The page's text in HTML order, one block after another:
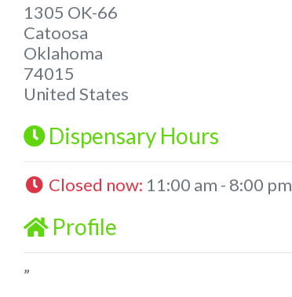
1305 OK-66
Catoosa
Oklahoma
74015
United States
Dispensary Hours
Closed now: 11:00 am - 8:00 pm
Profile
”